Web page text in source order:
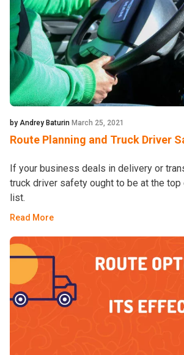
by Andrey Baturin March 25, 2021
Route Planning and Truck Driver
If your business deals in delivery or
truck driver safety ought to be at the
list.
Read More